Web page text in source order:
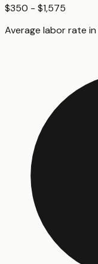
$350 - $1,575
Average labor rate in